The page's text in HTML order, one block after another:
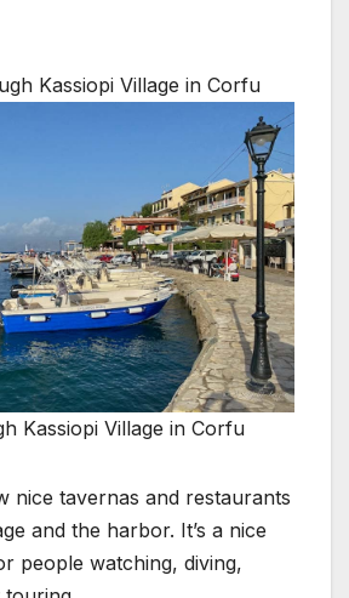
Kassiopi Village in Corfu
nice tavernas and restaurants
and the harbor. It’s a nice
people watching, diving,